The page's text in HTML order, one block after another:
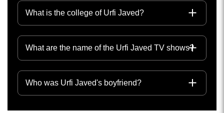
What is the college of Urfi Javed?
What are the name of the Urfi Javed TV shows?
Who was Urfi Javed's boyfriend?